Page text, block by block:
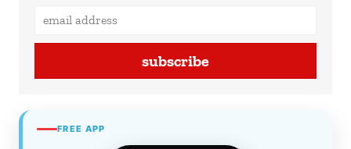
subscribe
FREE APP